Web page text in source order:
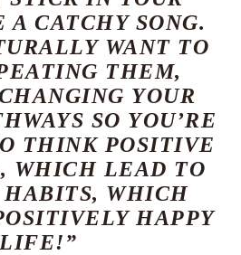
CATCHY SONG.
WANT TO
THEM,
YOUR
SO YOU’RE
THINK POSITIVE
WHICH LEAD TO
HABITS, WHICH
HAPPY
LIFE!”